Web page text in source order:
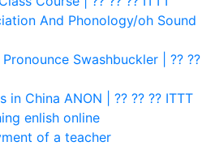
And Phonology/oh Sound
Swashbuckler | ?? ??
in China ANON | ?? ?? ?? ITTT
enlish online
of a teacher